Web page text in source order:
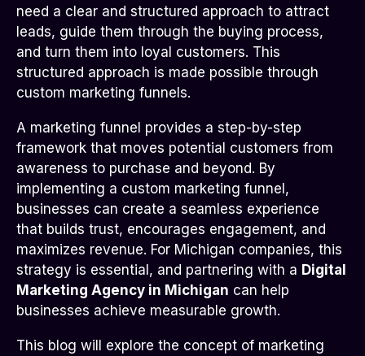
need a clear and structured approach to attract
leads, guide them through the buying process,
and turn them into loyal customers. This
structured approach is made possible through
custom marketing funnels.
A marketing funnel provides a step-by-step
framework that moves potential customers from
awareness to purchase and beyond. By
implementing a custom marketing funnel,
businesses can create a seamless experience
that builds trust, encourages engagement, and
maximizes revenue. For Michigan companies, this
strategy is essential, and partnering with a Digital
Marketing Agency in Michigan can help
businesses achieve measurable growth.
This blog will explore the concept of marketing